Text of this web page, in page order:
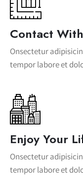
Contact
Onsectetur
tempor labore et
Enjoy Your
Onsectetur
tempor labore et